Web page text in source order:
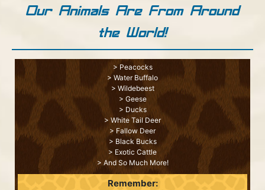
Our Animals Are From Around
the World!
> Peacocks
> Water Buffalo
> Wildebeest
> Geese
> Ducks
> White Tail Deer
> Fallow Deer
> Black Bucks
> Exotic Cattle
> And So Much More!
Remember: